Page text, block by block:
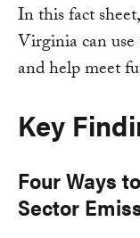
In this fact
Virginia can
and help meet
Key
Four Ways
Sector